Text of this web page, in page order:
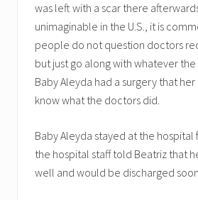
was left with a scar there
unimaginable in the U.S., it is
people do not question doctors
but just go along with whatever the
Baby Aleyda had a surgery that
know what the doctors did.
Baby Aleyda stayed at the hospital
the hospital staff told Beatriz that
well and would be discharged